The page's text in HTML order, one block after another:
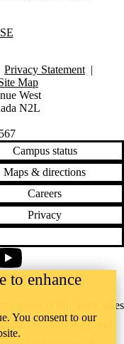
Privacy Statement |
Map
West
N2L
Campus status
Maps & directions
Careers
Privacy
much of our work takes
Anishinaabeg, and
to enhance
You consent to our